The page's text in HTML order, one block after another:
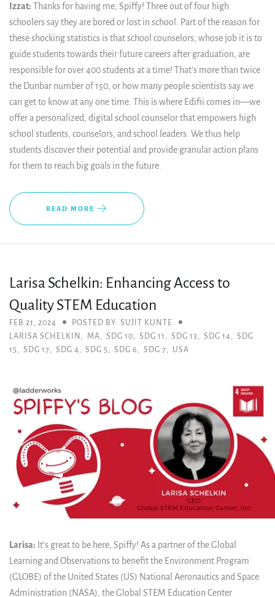
Izzat: Thanks for having me, Spiffy! Three out of four high
schoolers say they are bored or lost in school. Part of the reason for
these shocking statistics is that school counselors, whose job it is to
guide students towards their future careers after graduation, are
responsible for over 400 students at a time! That's more than twice
the Dunbar number of 150, or how many people scientists say we
can get to know at any one time. This is where Edifii comes in—we
offer a personalized, digital school counselor that empowers high
school students, counselors, and school leaders. We thus help
students discover their potential and provide granular action plans
for them to reach big goals in the future.
READ MORE
Larisa Schelkin: Enhancing Access to
Quality STEM Education
FEB 21, 2024
POSTED BY: SUJIT KUNTE
LARISA SCHELKIN
MA SDG 10 SDG 11 SDG 13 SDG 14
SDG
15
SDG 17 SDG 4 SDG 5 SDG 6 SDG 7 USA
Larisa: It’s great to be here, Spiffy! As a partner of the Global
Learning and Observations to benefit the Environment Program
(GLOBE) of the United States (US) National Aeronautics and Space
Administration (NASA), the Global STEM Education Center